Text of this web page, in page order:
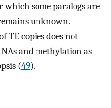
which some paralogs are
unknown.
TE copies does not
and methylation as
(49).